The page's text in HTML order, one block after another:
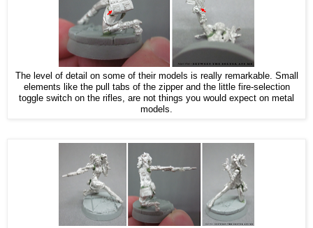
The level of detail on some of their models is really remarkable. Small
elements like the pull tabs of the zipper and the little fire-selection
toggle switch on the rifles, are not things you would expect on metal
models.